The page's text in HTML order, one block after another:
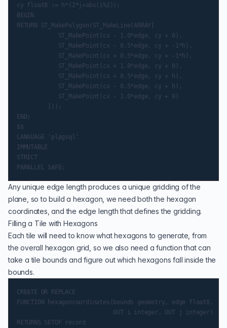
cy float8 := h*(2*j+abs(i%2));
BEGIN
RETURN ST_MakePolygon(ST_MakeLine(ARRAY[
            ST_MakePoint(cx - 1.0*edge, cy + 0),
            ST_MakePoint(cx - 0.5*edge, cy + -1*h),
            ST_MakePoint(cx + 0.5*edge, cy + -1*h),
            ST_MakePoint(cx + 1.0*edge, cy + 0),
            ST_MakePoint(cx + 0.5*edge, cy + h),
            ST_MakePoint(cx - 0.5*edge, cy + h),
            ST_MakePoint(cx - 1.0*edge, cy + 0)
         ]));
END;
$$
LANGUAGE 'plpgsql'
IMMUTABLE
STRICT
Any unique edge length produces a unique gridding of the
plane, so to build a hexagon, we need both the hexagon
coordinates, and the edge length that defines the gridding.
Filling a Tile with Hexagons
Each tile will need to know what hexagons to generate, from
the overall hexagon grid, so we also need a function that can
take a tile bounds and figure out which hexagons fall inside the
bounds.
CREATE OR REPLACE
FUNCTION hexagoncoordinates(bounds geometry, edge float8,
                            OUT i integer, OUT j integer)
RETURNS SETOF record